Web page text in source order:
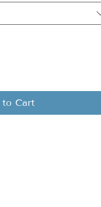
to Cart